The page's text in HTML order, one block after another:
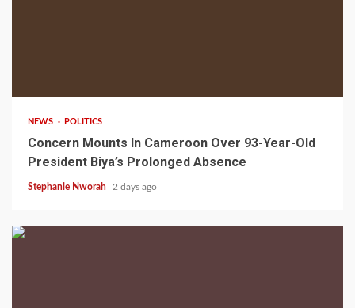
NEWS POLITICS
Concern Mounts In Cameroon Over 93-Year-Old
President Biya’s Prolonged Absence
Stephanie Nworah 2 days ago